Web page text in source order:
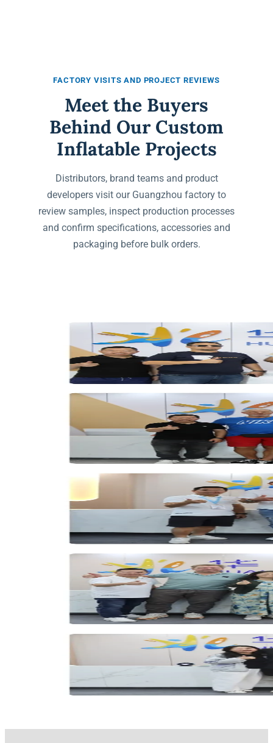
FACTORY VISITS AND PROJECT REVIEWS
Meet the Buyers
Behind Our Custom
Inflatable Projects
Distributors, brand teams and product
developers visit our Guangzhou factory to
review samples, inspect production processes
and confirm specifications, accessories and
packaging before bulk orders.